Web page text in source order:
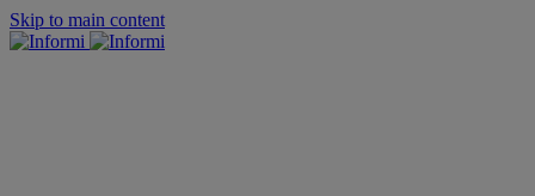
Skip to main content